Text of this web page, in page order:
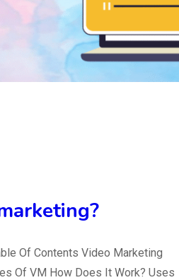
Of Contents Video Marketing
Of VM How Does It Work? Uses